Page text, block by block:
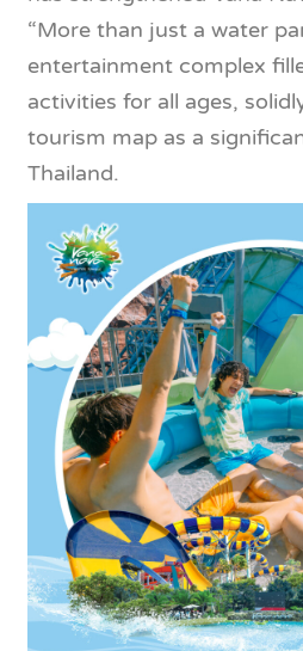
“More than just a water
entertainment complex
activities for all ages,
tourism map as a
Thailand.